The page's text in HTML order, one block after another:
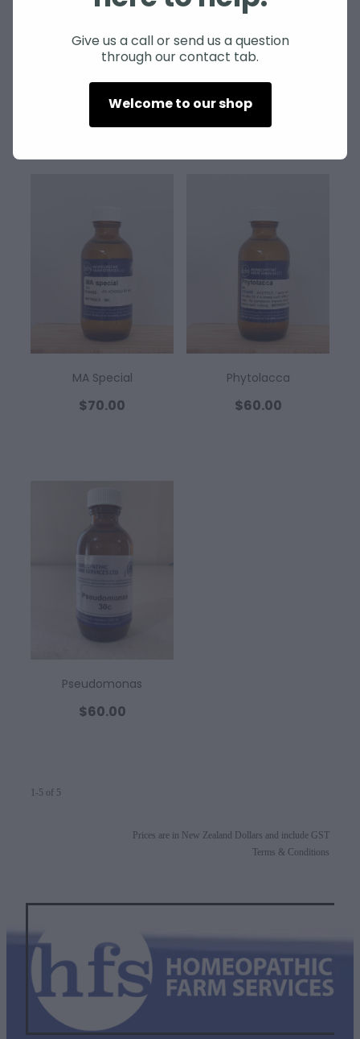
$60.00 $70.00
MA Special
$70.00
Phytolacca
$60.00
Pseudomonas
$60.00
1-5 of 5
Prices are in New Zealand Dollars and include GST
Terms & Conditions
Give us a call or send us a question
through our contact tab.
Welcome to our shop